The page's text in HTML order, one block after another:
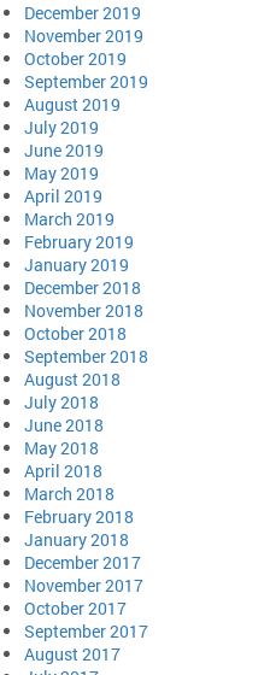
December 2019
November 2019
October 2019
September 2019
August 2019
July 2019
June 2019
May 2019
April 2019
March 2019
February 2019
January 2019
December 2018
November 2018
October 2018
September 2018
August 2018
July 2018
June 2018
May 2018
April 2018
March 2018
February 2018
January 2018
December 2017
November 2017
October 2017
September 2017
August 2017